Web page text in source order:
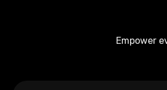
Empower